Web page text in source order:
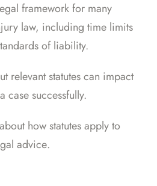
framework for many
law, including time limits
of liability.
relevant statutes can impact
case successfully.
how statutes apply to
advice.